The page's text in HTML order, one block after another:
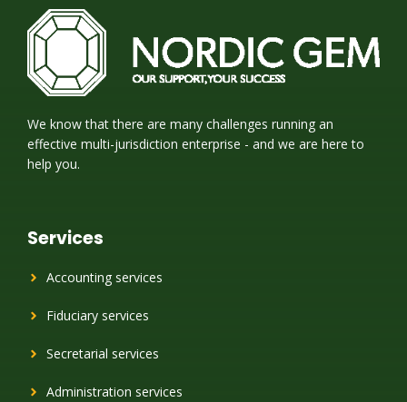
We know that there are many challenges running an
effective multi-jurisdiction enterprise - and we are here to
help you.
Services
Accounting services
Fiduciary services
Secretarial services
Administration services